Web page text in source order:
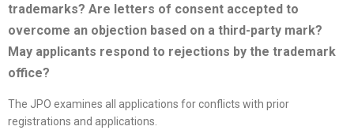
trademarks? Are letters of consent accepted to
overcome an objection based on a third-party mark?
May applicants respond to rejections by the trademark
office?
The JPO examines all applications for conflicts with prior
registrations and applications.